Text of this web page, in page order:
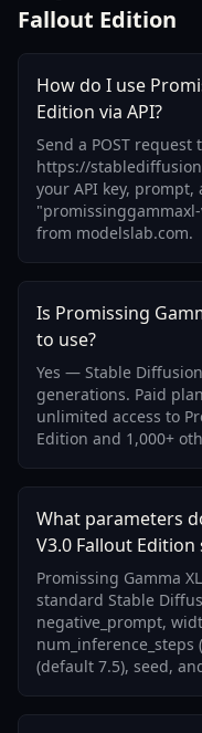
Fallout Edition
How do I use
Edition via API?
Send a POST request
https://
your API key, prompt,
from modelslab.com.
Is Promissing
to use?
Yes — Stable
generations. Paid
unlimited access to
Edition and 1,000+
What parameters
V3.0 Fallout
Promissing Gamma
standard Stable
negative_prompt,
num_inference_steps
(default 7.5), seed,